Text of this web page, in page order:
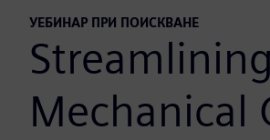
УЕБИНАР ПРИ ПОИСКВАНЕ
Mechanical